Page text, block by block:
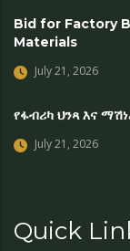
Bid for Factory
Materials
July 21, 2026
የፋብሪካ ህንጻ እና
July 21, 2026
Quick